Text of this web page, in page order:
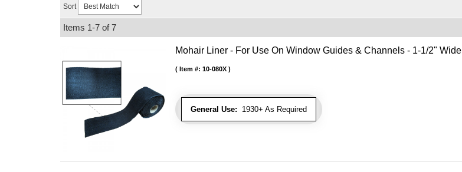
Sort
Items 1-7 of7
Mohair Liner - For Use On Window Guides & Channels - 1-1/2" Wide
General Use: 1930+ As Required
Item #: 10-080X